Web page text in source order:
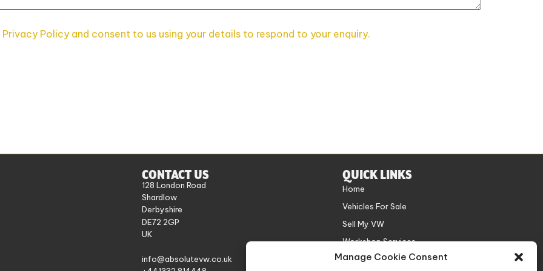
Manage Cookie Consent
Policy and consent to us using your details to respond to your enquiry.
CONTACT US
128 London Road
Shardlow
Derbyshire
DE72 2GP
UK
info@absolutevw.co.uk
QUICK LINKS
Home
Vehicles For Sale
Sell My VW
Workshop Services
About Us